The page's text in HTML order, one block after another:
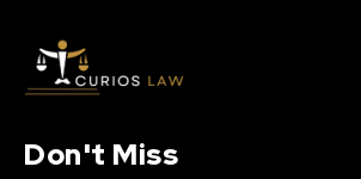
Don't Miss